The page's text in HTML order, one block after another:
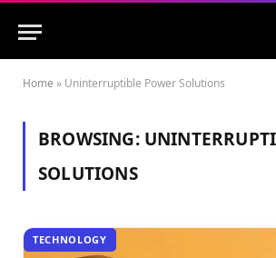
Home » Uninterruptible Power Solutions
BROWSING:
SOLUTIONS
TECHNOLOGY